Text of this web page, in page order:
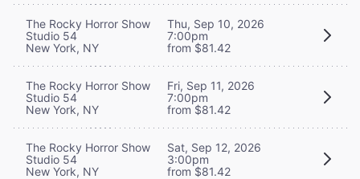
The Rocky Horror Show
Studio 54
New York, NY
Thu, Sep 10, 2026
7:00pm
from $81.42
The Rocky Horror Show
Studio 54
New York, NY
Fri, Sep 11, 2026
7:00pm
from $81.42
The Rocky Horror Show
Studio 54
New York, NY
Sat, Sep 12, 2026
3:00pm
from $81.42